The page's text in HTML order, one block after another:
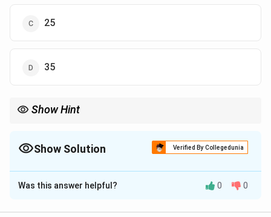
25
35
Show Hint
Show Solution Verified By Collegedunia
The Correct Option isB
Solution and Explanation
Was this answer helpful? 0 0